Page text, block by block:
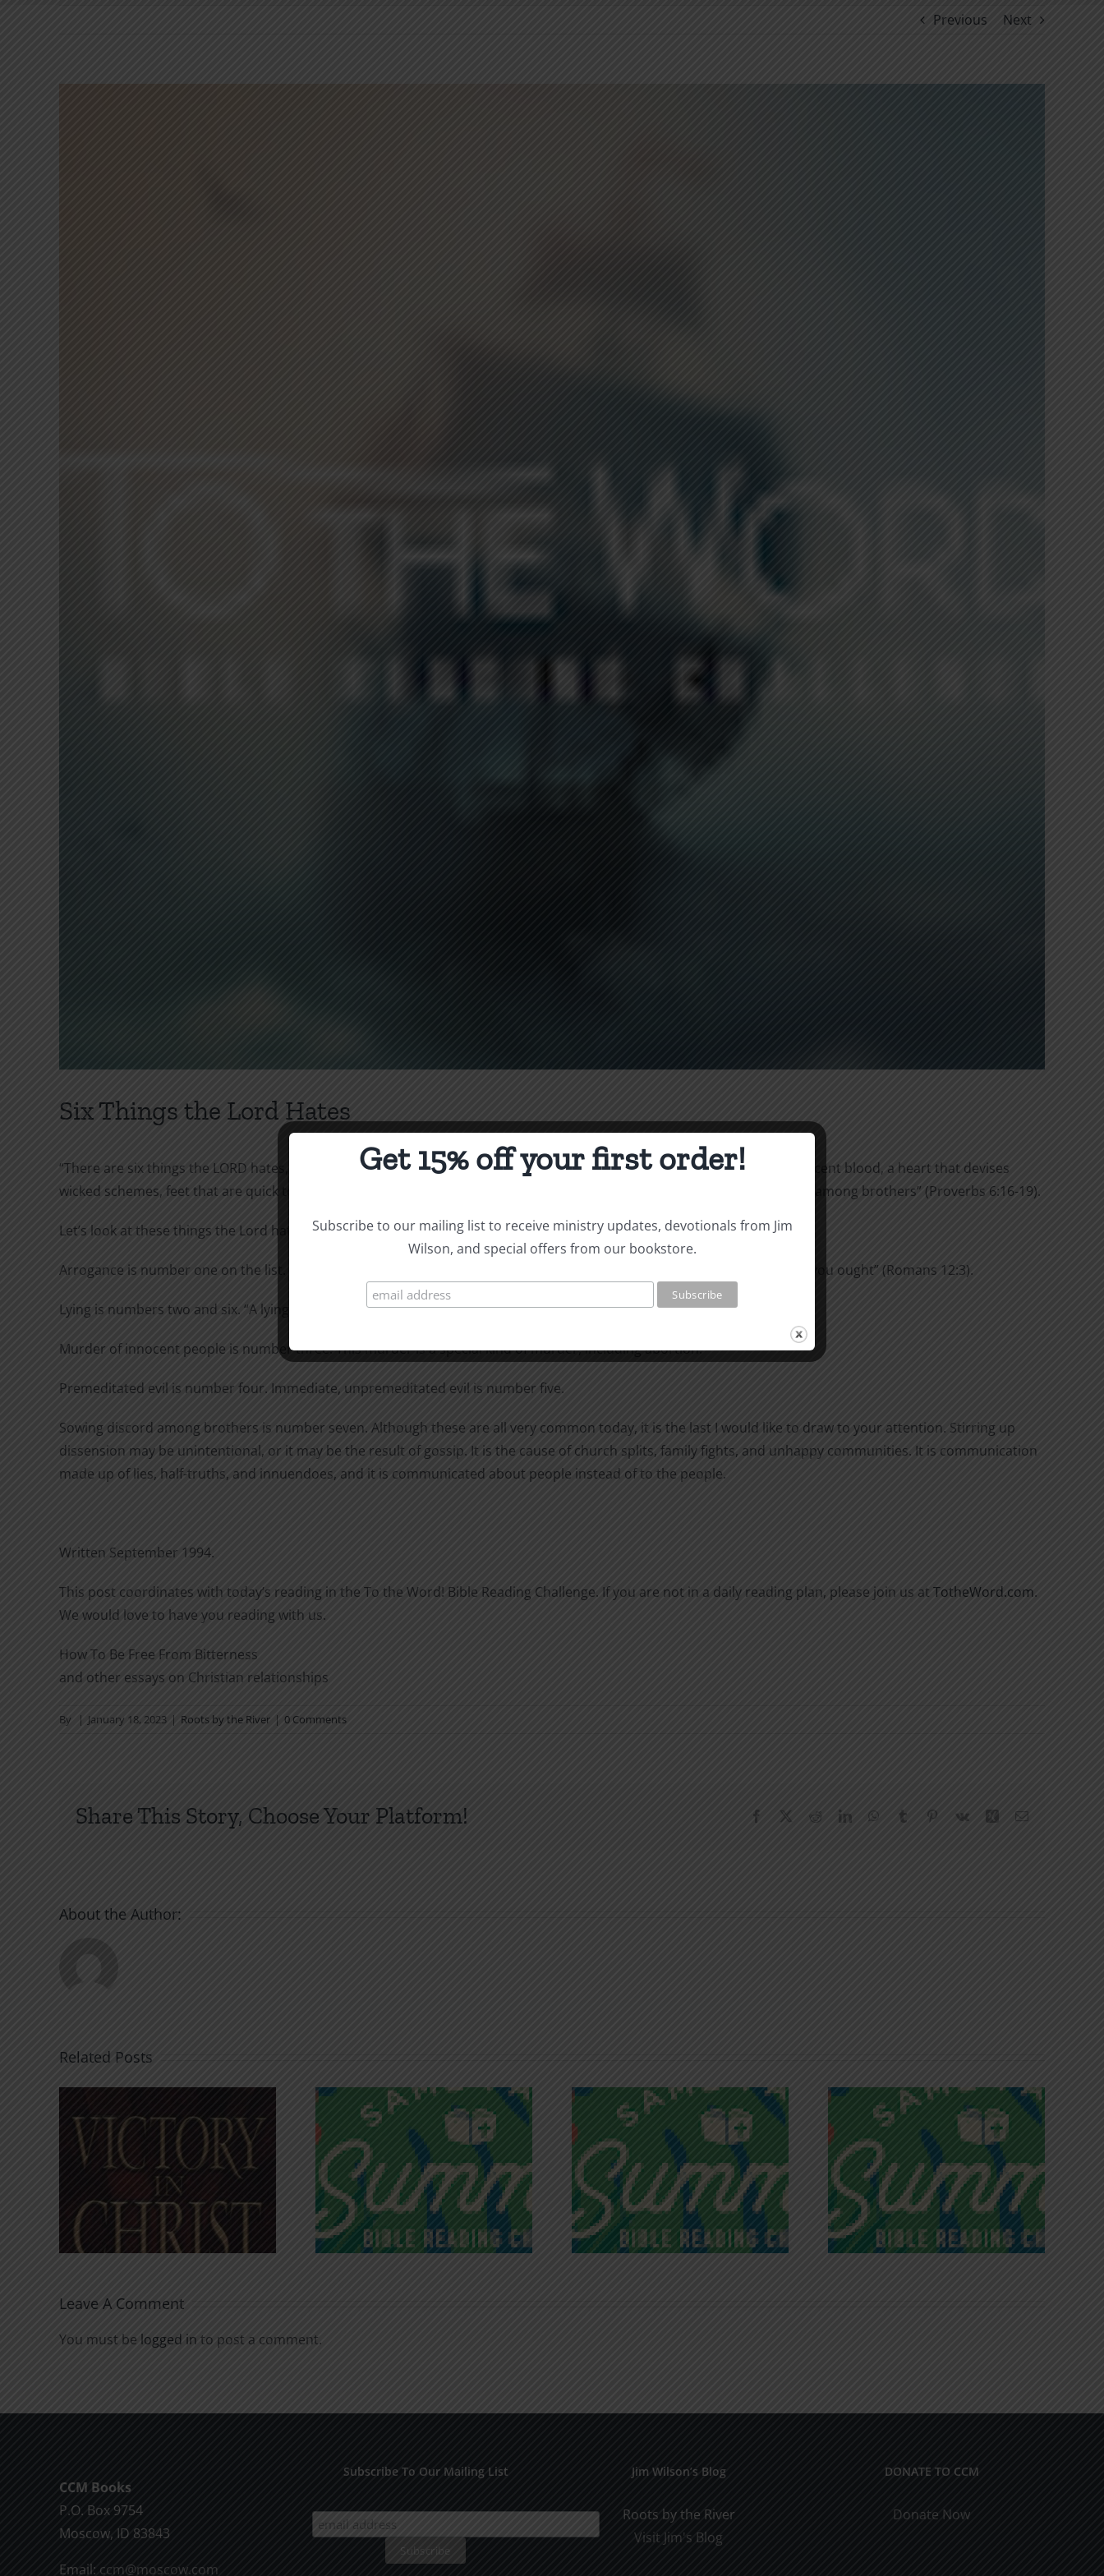
Previous Next
Six Things the Lord Hates
“There are six things the LORD hates, seven that are detestable to him: haughty eyes, a lying tongue, hands that shed innocent blood, a heart that devises
wicked schemes, feet that are quick to rush into evil, a false witness who pours out lies and a man who stirs up dissension among brothers” (Proverbs 6:16-19).
Let’s look at these things the Lord hates again.
Arrogance is number one on the list. God is concerned about highself-esteem. “Do not think of yourself more highly than you ought” (Romans 12:3).
Lying is numbers two and six. “A lying tongue” is speaking of a habitual liar. “A false witness” is perjury—lying under oath.
Murder of innocent people is number three. This murder is a special kind of murder, including abortion.
Premeditated evil is number four. Immediate, unpremeditated evil is number five.
Sowing discord among brothers is number seven. Although these are all very common today, it is the last I would like to draw to your attention. Stirring up
dissension may be unintentional, or it may be the result of gossip. It is the cause of church splits, family fights, and unhappy communities. It is communication
made up of lies, half-truths, and innuendoes, and it is communicated about people instead of to the people.
Written September 1994.
This post coordinates with today’s reading in the To the Word! Bible Reading Challenge. If you are not in a daily reading plan, please join us at TotheWord.com.
We would love to have you reading with us.
How To Be Free From Bitterness
and other essays on Christian relationships
By | January 18, 2023 | Roots by the River | 0 Comments
Share This Story, Choose Your Platform! Facebook RedditLinkedInWhatsApp
Tumblr Pinterest
Vk Xing
About the Author:
Related Posts
An Anchor for the
Soul
Recognizing
Godless Chatter
Infinite Riches of
Grace
Victory in Christ
Leave A Comment
You must be logged in to post a comment.
CCM Books
P.O. Box 9754
Moscow, ID 83843
Email: ccm@moscow.com
Subscribe To Our Mailing List Jim Wilson’s Blog
Roots by the River
Visit Jim's Blog
DONATE TO CCM
Donate Now
Get 15% off your first order!
Subscribe to our mailing list to receive ministry updates, devotionals from Jim
Wilson, and special offers from our bookstore.